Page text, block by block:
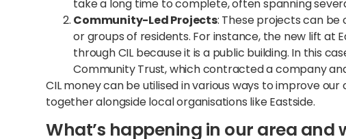
take a long time to complete, often spanning
Community-Led Projects: These projects can
or groups of residents. For instance, the new lift at
through CIL because it is a public building. In this
Community Trust, which contracted a company
CIL money can be utilised in various ways to improve
together alongside local organisations like Eastside.
What’s happening in our area and